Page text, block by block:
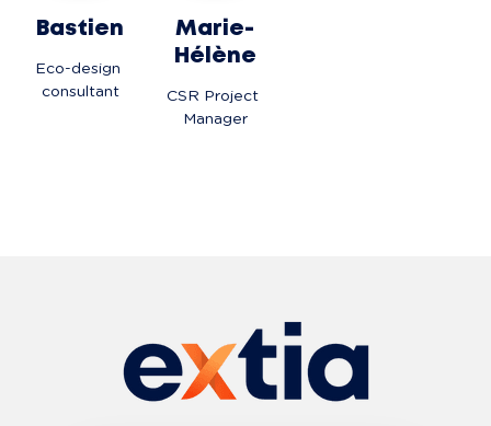
Bastien
Eco-design
consultant
Marie-
Hélène
CSR Project
Manager